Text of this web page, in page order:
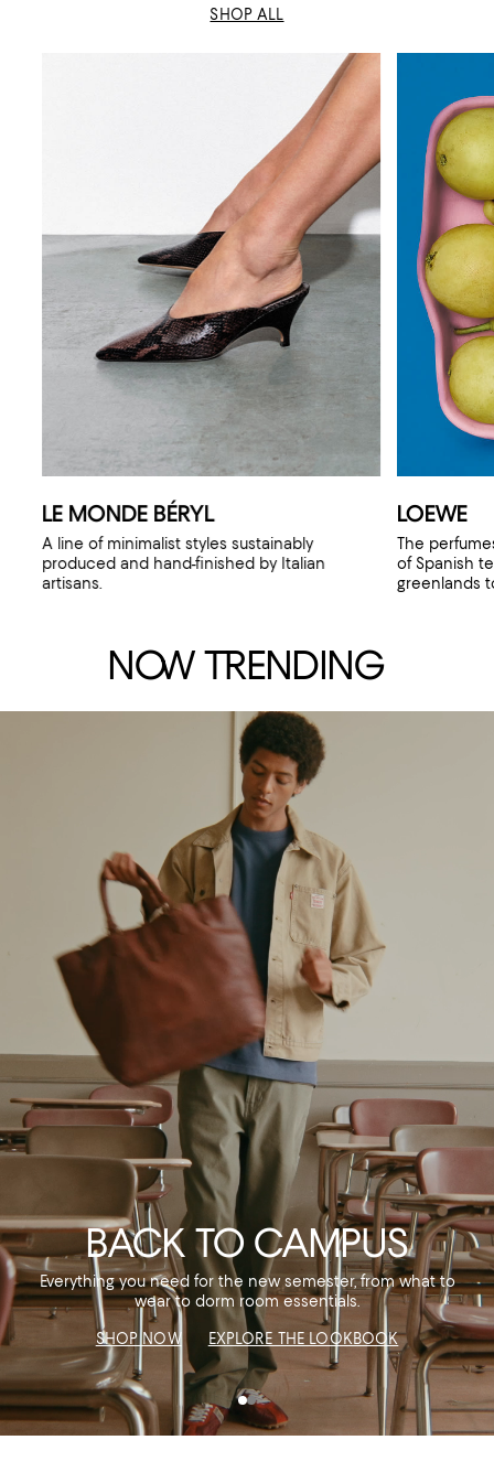
SHOP ALL
LE MONDE BÉRYL
A line of minimalist styles sustainably
produced and hand-finished by Italian
artisans.
LOEWE
The
of Spanish
greenlands
NOWTRENDING
GETAWAY ESSENTIALS
SUNGLASSES SHOES & HANDBAGS
JEWELRY & ACCESSORIES
BACK TO CAMPUS
Everything you need for the new semester, from what to
wear to dorm room essentials.
SHOP NOW EXPLORE THE LOOKBOOK